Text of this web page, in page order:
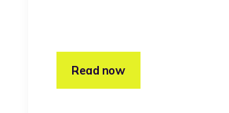
Read now